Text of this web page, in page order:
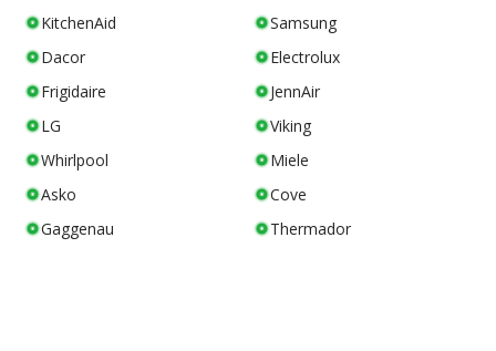
KitchenAid
Samsung
Dacor
Electrolux
Frigidaire
JennAir
LG
Viking
Whirlpool
Miele
Asko
Cove
Gaggenau
Thermador